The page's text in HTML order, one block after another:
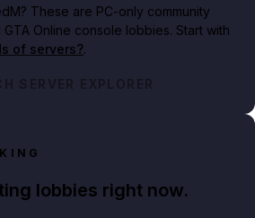
These are PC-only community
Online console lobbies. Start with
of servers?.
SERVER EXPLORER
lobbies right now.